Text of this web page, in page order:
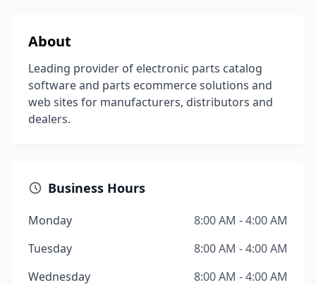
About
Leading provider of electronic parts catalog
software and parts ecommerce solutions and
web sites for manufacturers, distributors and
dealers.
Business Hours
Monday
8:00 AM - 4:00 AM
Tuesday
8:00 AM - 4:00 AM
Wednesday
8:00 AM - 4:00 AM